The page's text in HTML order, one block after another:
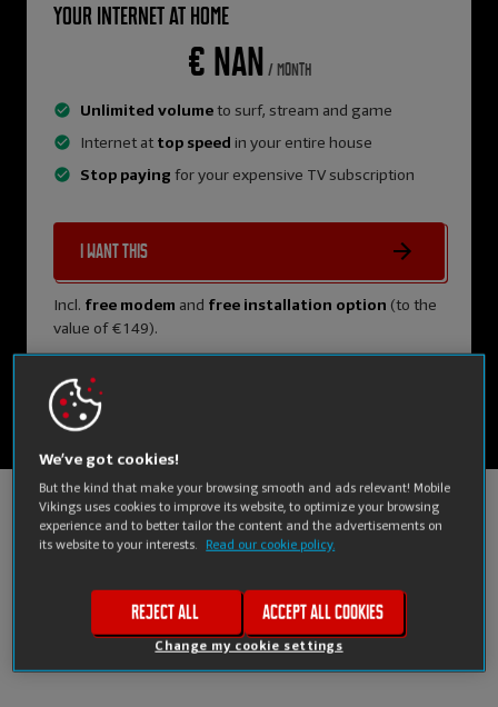
Your internet at home
€ NaN / month
Unlimited volumeto surf, stream and game
Internet at top speed in your entire house
Stop paying for your expensive TV subscription
I want this
Incl. free modem and free installation option (to the
value of €149).
Compare us
to other providers
We’ve got cookies!
But the kind that make your browsing smooth and ads relevant! Mobile
Vikings uses cookies to improve its website, to optimize your browsing
experience and to better tailor the content and the advertisements on
its website to your interests.
Read our cookie policy.
Change my cookie settings
Reject all Accept all cookies